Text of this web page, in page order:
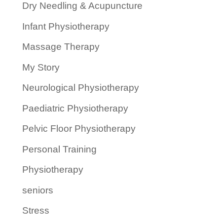
Dry Needling & Acupuncture
Infant Physiotherapy
Massage Therapy
My Story
Neurological Physiotherapy
Paediatric Physiotherapy
Pelvic Floor Physiotherapy
Personal Training
Physiotherapy
seniors
Stress